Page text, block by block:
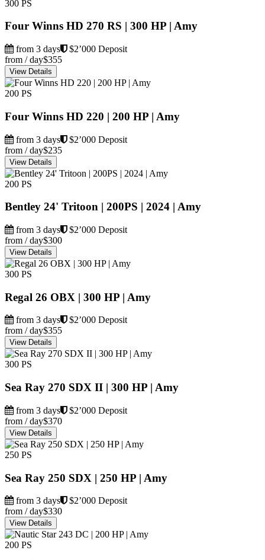
300 PS
Four Winns HD 270 RS | 300 HP | Amy
from 3 days
$2’000 Deposit
from / day$355
View Details
200 PS
Four Winns HD 220 | 200 HP | Amy
from 3 days
$2’000 Deposit
from / day$235
View Details
200 PS
Bentley 24' Tritoon | 200PS | 2024 | Amy
from 3 days
$2’000 Deposit
from / day$300
View Details
300 PS
Regal 26 OBX | 300 HP | Amy
from 3 days
$2’000 Deposit
from / day$355
View Details
300 PS
Sea Ray 270 SDX II | 300 HP | Amy
from 3 days
$2’000 Deposit
from / day$370
View Details
250 PS
Sea Ray 250 SDX | 250 HP | Amy
from 3 days
$2’000 Deposit
from / day$330
View Details
200 PS